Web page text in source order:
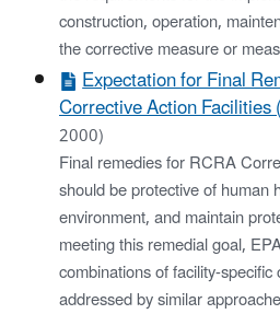
construction, operation,
the corrective measure or
Expectation for Final
Corrective Action Facilities
2000)
Final remedies for RCRA
should be protective of human
environment, and maintain
meeting this remedial goal,
combinations of facility-
addressed by similar